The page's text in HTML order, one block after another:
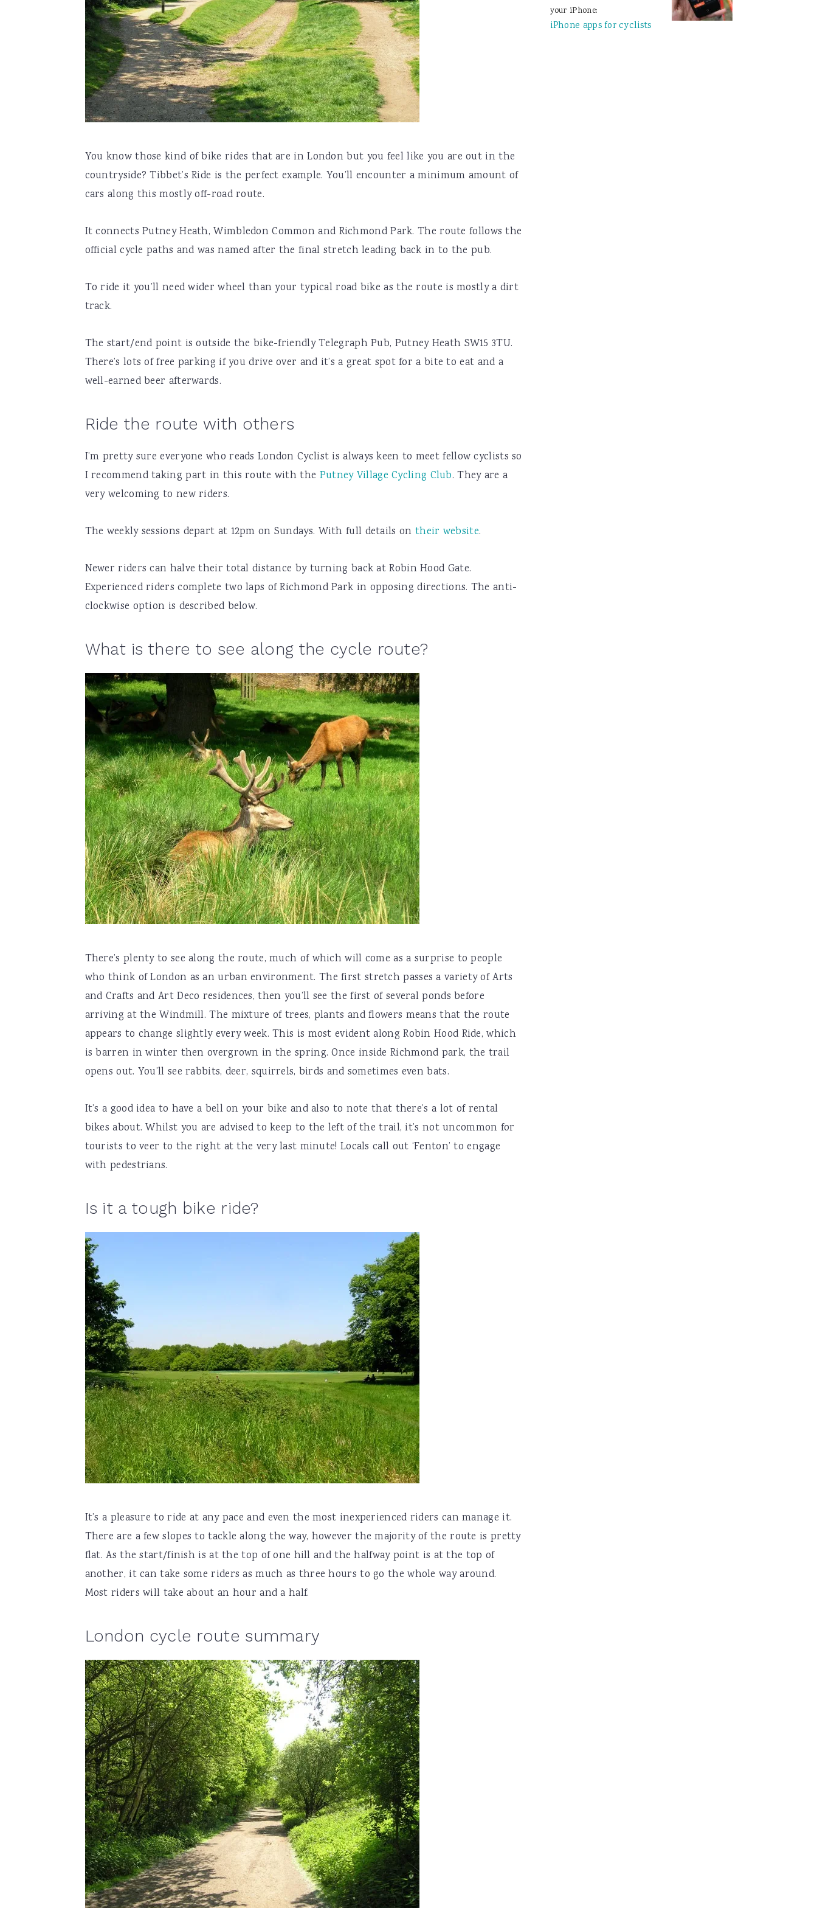
You know those kind of bike rides that are in London but you feel like you are out in the
countryside? Tibbet’s Ride is the perfect example. You’ll encounter a minimum amount of
cars along this mostly off-road route.
It connects Putney Heath, Wimbledon Common and Richmond Park. The route follows the
official cycle paths and was named after the final stretch leading back in to the pub.
To ride it you’ll need wider wheel than your typical road bike as the route is mostly a dirt
track.
The start/end point is outside the bike-friendly Telegraph Pub, Putney Heath SW15 3TU.
There’s lots of free parking if you drive over and it’s a great spot for a bite to eat and a
well-earned beer afterwards.
Ride the route with others
I’m pretty sure everyone who reads London Cyclist is always keen to meet fellow cyclists so
I recommend taking part in this route with the Putney Village Cycling Club. They are a
very welcoming to new riders.
The weekly sessions depart at 12pm on Sundays. With full details on their website.
Newer riders can halve their total distance by turning back at Robin Hood Gate.
Experienced riders complete two laps of Richmond Park in opposing directions. The anti-
clockwise option is described below.
What is there to see along the cycle route?
There’s plenty to see along the route, much of which will come as a surprise to people
who think of London as an urban environment. The first stretch passes a variety of Arts
and Crafts and Art Deco residences, then you’ll see the first of several ponds before
arriving at the Windmill. The mixture of trees, plants and flowers means that the route
appears to change slightly every week. This is most evident along Robin Hood Ride, which
is barren in winter then overgrown in the spring. Once inside Richmond park, the trail
opens out. You’ll see rabbits, deer, squirrels, birds and sometimes even bats.
It’s a good idea to have a bell on your bike and also to note that there’s a lot of rental
bikes about. Whilst you are advised to keep to the left of the trail, it’s not uncommon for
tourists to veer to the right at the very last minute! Locals call out ‘Fenton’ to engage
with pedestrians.
Is it a tough bike ride?
It’s a pleasure to ride at any pace and even the most inexperienced riders can manage it.
There are a few slopes to tackle along the way, however the majority of the route is pretty
flat. As the start/finish is at the top of one hill and the halfway point is at the top of
another, it can take some riders as much as three hours to go the whole way around.
Most riders will take about an hour and a half.
London cycle route summary
your iPhone:
iPhone apps for cyclists